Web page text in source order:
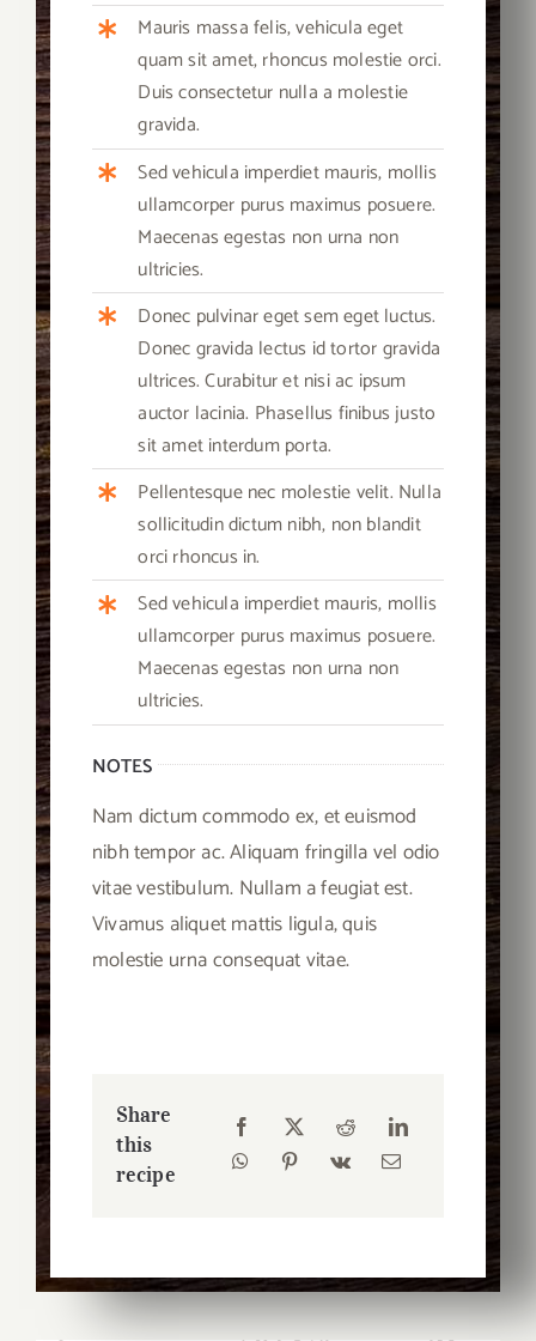
Mauris massa felis, vehicula eget
quam sit amet, rhoncus molestie orci.
Duis consectetur nulla a molestie
gravida.
Sed vehicula imperdiet mauris, mollis
ullamcorper purus maximus posuere.
Maecenas egestas non urna non
ultricies.
Donec pulvinar eget sem eget luctus.
Donec gravida lectus id tortor gravida
ultrices. Curabitur et nisi ac ipsum
auctor lacinia. Phasellus finibus justo
sit amet interdum porta.
Pellentesque nec molestie velit. Nulla
sollicitudin dictum nibh, non blandit
orci rhoncus in.
Sed vehicula imperdiet mauris, mollis
ullamcorper purus maximus posuere.
Maecenas egestas non urna non
ultricies.
NOTES
Nam dictum commodo ex, et euismod
nibh tempor ac. Aliquam fringilla vel odio
vitae vestibulum. Nullam a feugiat est.
Vivamus aliquet mattis ligula, quis
molestie urna consequat vitae.
Share
this
recipe